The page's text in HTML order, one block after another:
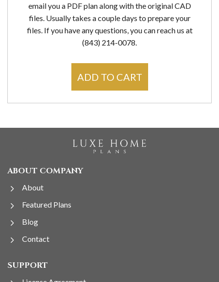
email you a PDF plan along with the original CAD
files. Usually takes a couple days to prepare your
files. If you have any questions, you can reach us at
(843) 214-0078.
ADD TO CART
ABOUT COMPANY
About
Featured Plans
Blog
Contact
SUPPORT